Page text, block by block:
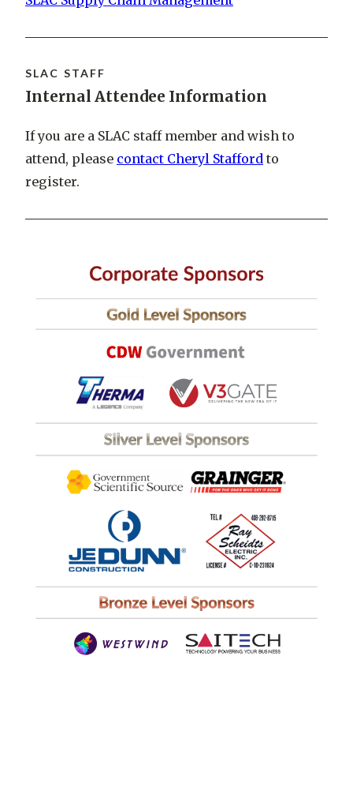
SLAC STAFF
Internal Attendee Information
If you are a SLAC staff member and wish to
attend, please contact Cheryl Stafford to
register.